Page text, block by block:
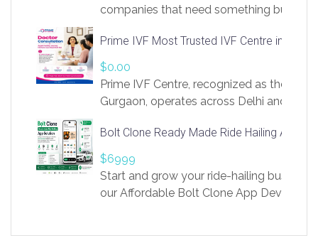
companies that need something built to
in Flutter and React Native, web
Our projects cover customer portals,
systems, marketplace platforms, admin
integrations. Each build runs
Prime IVF Most Trusted IVF Centre in
$0.00
Prime IVF Centre, recognized as the best
Gurgaon, operates across Delhi and
medical infrastructure. Established with
providing world-class infertility
economical rates, we uphold strong
and transparency at every stage. Our
Bolt Clone Ready Made Ride Hailing App
$6999
Start and grow your ride-hailing business
our Affordable Bolt Clone App